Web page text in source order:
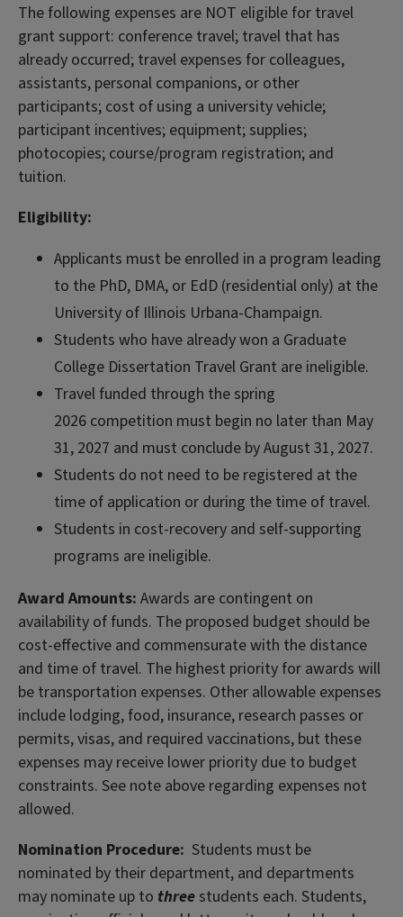
The following expenses are NOT eligible for travel
grant support: conference travel; travel that has
already occurred; travel expenses for colleagues,
assistants, personal companions, or other
participants; cost of using a university vehicle;
participant incentives; equipment; supplies;
photocopies; course/program registration; and
tuition.
Eligibility:
Applicants must be enrolled in a program leading
to the PhD, DMA, or EdD (residential only) at the
University of Illinois Urbana-Champaign.
Students who have already won a Graduate
College Dissertation Travel Grant are ineligible.
Travel funded through the spring
2026 competition must begin no later than May
31, 2027 and must conclude by August 31, 2027.
Students do not need to be registered at the
time of application or during the time of travel.
Students in cost-recovery and self-supporting
programs are ineligible.
Award Amounts: Awards are contingent on
availability of funds. The proposed budget should be
cost-effective and commensurate with the distance
and time of travel. The highest priority for awards will
be transportation expenses. Other allowable expenses
include lodging, food, insurance, research passes or
permits, visas, and required vaccinations, but these
expenses may receive lower priority due to budget
constraints. See note above regarding expenses not
allowed.
Nomination Procedure: Students must be
nominated by their department, and departments
may nominate up to threestudents each. Students,